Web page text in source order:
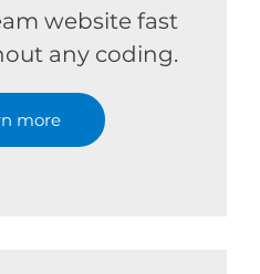
website fast
any coding.
more